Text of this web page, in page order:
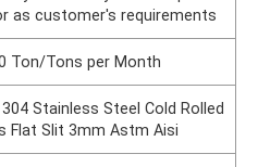
as customer's requirements
Ton/Tons per Month
304 Stainless Steel Cold Rolled
Flat Slit 3mm Astm Aisi